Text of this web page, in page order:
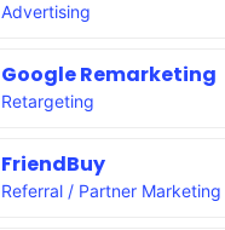
Advertising
Google Remarketing
Retargeting
FriendBuy
Referral / Partner Marketing